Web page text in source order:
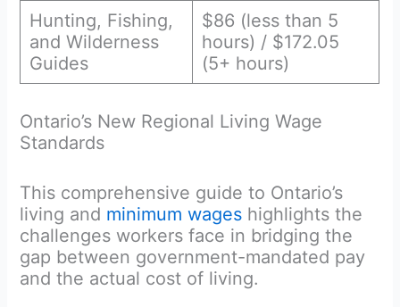
Hunting, Fishing,
and Wilderness
Guides
$86 (less than 5
hours) / $172.05
(5+ hours)
Ontario’s New Regional Living Wage
Standards
This comprehensive guide to Ontario’s
living and minimum wages highlights the
challenges workers face in bridging the
gap between government-mandated pay
and the actual cost of living.